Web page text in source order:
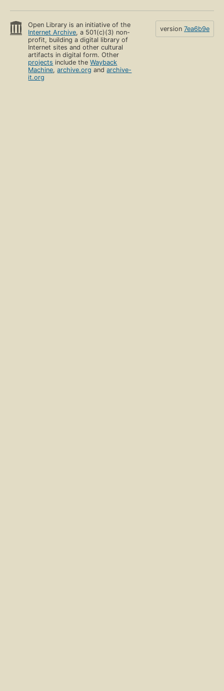
Open Library is an initiative of the
Internet Archive, a 501(c)(3) non-
profit, building a digital library of
Internet sites and other cultural
artifacts in digital form. Other
projects include theWayback
Machine,archive.org andarchive-
it.org
version 7ea6b9e